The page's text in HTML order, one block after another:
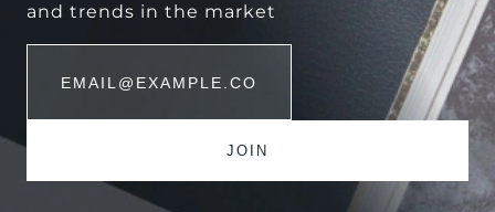
and trends in the market